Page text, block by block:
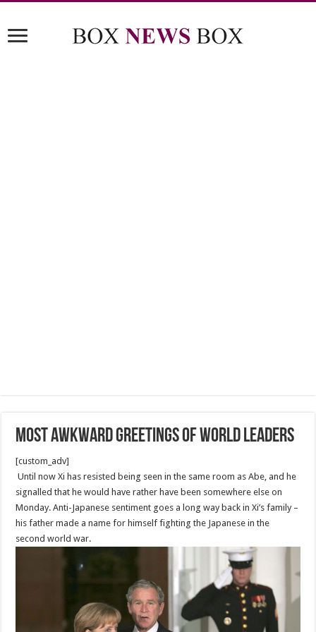
most awkward greetings of world leaders
[custom_adv]
Until now Xi has resisted being seen in the same room as Abe, and he
signalled that he would have rather have been somewhere else on
Monday. Anti-Japanese sentiment goes a long way back in Xi’s family –
his father made a name for himself fighting the Japanese in the
second world war.